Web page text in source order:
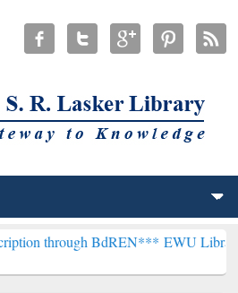
BdREN*** EWU Library will